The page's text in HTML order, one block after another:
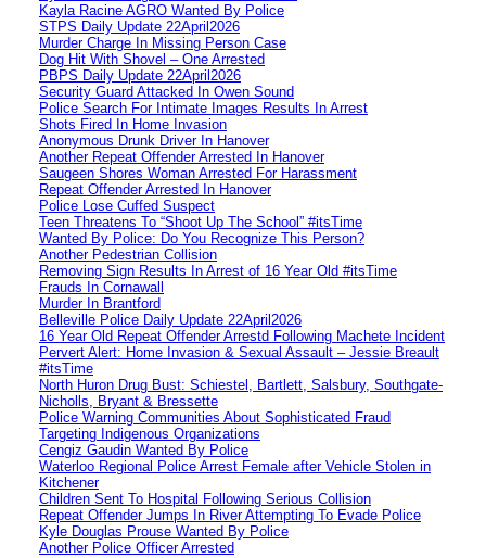
Kayla Racine AGRO Wanted By Police
STPS Daily Update 22April2026
Murder Charge In Missing Person Case
Dog Hit With Shovel – One Arrested
PBPS Daily Update 22April2026
Security Guard Attacked In Owen Sound
Police Search For Intimate Images Results In Arrest
Shots Fired In Home Invasion
Anonymous Drunk Driver In Hanover
Another Repeat Offender Arrested In Hanover
Saugeen Shores Woman Arrested For Harassment
Repeat Offender Arrested In Hanover
Police Lose Cuffed Suspect
Teen Threatens To “Shoot Up The School” #itsTime
Wanted By Police: Do You Recognize This Person?
Another Pedestrian Collision
Removing Sign Results In Arrest of 16 Year Old #itsTime
Frauds In Cornawall
Murder In Brantford
Belleville Police Daily Update 22April2026
16 Year Old Repeat Offender Arrestd Following Machete Incident
Pervert Alert: Home Invasion & Sexual Assault – Jessie Breault
#itsTime
North Huron Drug Bust: Schiestel, Bartlett, Salsbury, Southgate-
Nicholls, Bryant & Bressette
Police Warning Communities About Sophisticated Fraud
Targeting Indigenous Organizations
Cengiz Gaudin Wanted By Police
Waterloo Regional Police Arrest Female after Vehicle Stolen in
Kitchener
Children Sent To Hospital Following Serious Collision
Repeat Offender Jumps In River Attempting To Evade Police
Kyle Douglas Prouse Wanted By Police
Another Police Officer Arrested